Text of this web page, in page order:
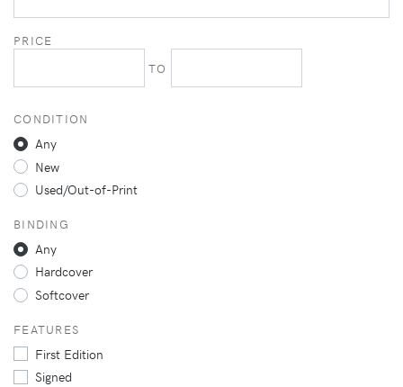
PRICE
TO
CONDITION
Any
New
Used/Out-of-Print
BINDING
Any
Hardcover
Softcover
FEATURES
First Edition
Signed